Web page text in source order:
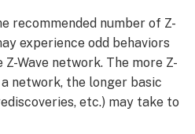
recommended number of Z-
experience odd behaviors
Wave network. The more Z-
network, the longer basic
etc.) may take to